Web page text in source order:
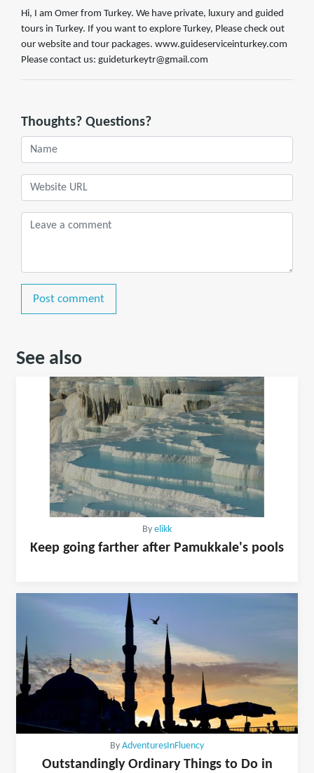
Hi, I am Omer from Turkey. We have private, luxury and guided
tours in Turkey. If you want to explore Turkey, Please check out
our website and tour packages. www.guideserviceinturkey.com
Please contact us: guideturkeytr@gmail.com
Thoughts? Questions?
Post comment
See also
By elikk
Keep going farther after Pamukkale's pools
By AdventuresInFluency
Outstandingly Ordinary Things to Do in